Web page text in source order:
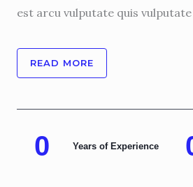
est arcu vulputate quis
READ MORE
0 Years of Experience